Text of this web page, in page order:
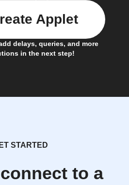
delays, queries, and more
in the next step!
Applet
STARTED
to a